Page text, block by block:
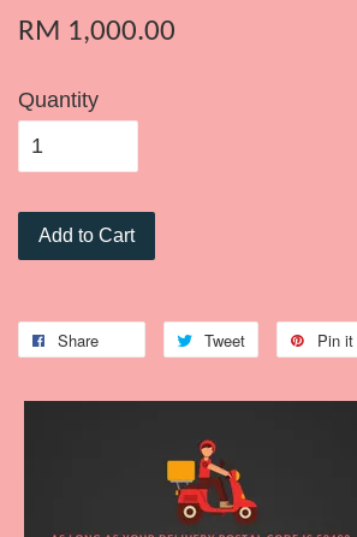
RM 1,000.00
Quantity
Add to Cart
Share Tweet Pin it